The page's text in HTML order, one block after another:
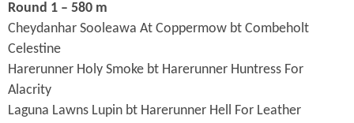
Round 1 – 580 m
Cheydanhar Sooleawa At Coppermow bt Combeholt
Celestine
Harerunner Holy Smoke bt Harerunner Huntress For
Alacrity
Laguna Lawns Lupin bt Harerunner Hell For Leather